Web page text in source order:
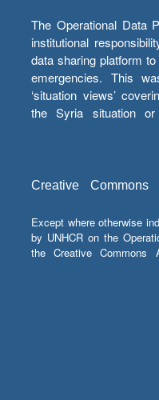
The Operational Data
institutional
data sharing platform
emergencies. This
‘situation views’
the Syria situation
Creative Commons
Except where otherwise
by UNHCR on the
the Creative Commons